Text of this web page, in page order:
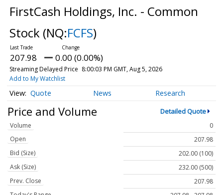
FirstCash Holdings, Inc. - Common
Stock (NQ:FCFS)
207.98 0.00 (0.00%)
Streaming Delayed Price 8:00:03 PM GMT, Aug 5, 2026
Add to My Watchlist
Quote News Research
Price and Volume Detailed Quote
Volume
0
Open
207.98
Bid (Size)
202.00 (100)
Ask (Size)
232.00 (500)
Prev. Close
207.98